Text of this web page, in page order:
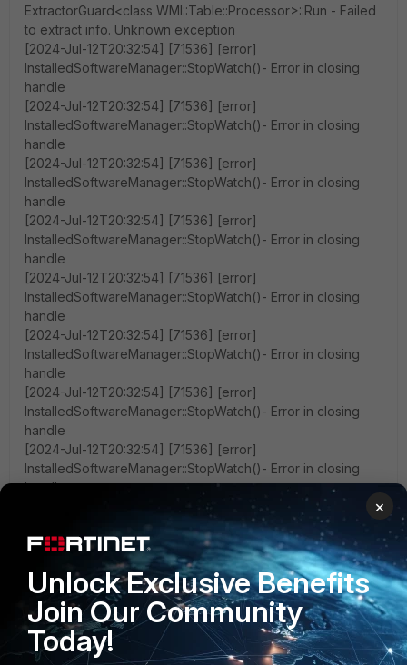
ExtractorGuard<class WMI::Table::Processor>::Run - Failed
to extract info. Unknown exception
[2024-Jul-12T20:32:54] [71536] [error]
InstalledSoftwareManager::StopWatch()- Error in closing
handle
[2024-Jul-12T20:32:54] [71536] [error]
InstalledSoftwareManager::StopWatch()- Error in closing
handle
[2024-Jul-12T20:32:54] [71536] [error]
InstalledSoftwareManager::StopWatch()- Error in closing
handle
[2024-Jul-12T20:32:54] [71536] [error]
InstalledSoftwareManager::StopWatch()- Error in closing
handle
[2024-Jul-12T20:32:54] [71536] [error]
InstalledSoftwareManager::StopWatch()- Error in closing
handle
[2024-Jul-12T20:32:54] [71536] [error]
InstalledSoftwareManager::StopWatch()- Error in closing
handle
[2024-Jul-12T20:32:54] [71536] [error]
InstalledSoftwareManager::StopWatch()- Error in closing
handle
[2024-Jul-12T20:32:54] [71536] [error]
InstalledSoftwareManager::StopWatch()- Error in closing
handle
[2024-Jul-12T20:32:54] [71536] [error]
InstalledSoftwareManager::StopWatch()- Error in closing
handle
[2024-Jul-12T20:32:54] [71536] [error]
InstalledSoftwareManager::StopWatch()- Error in closing
handle
[2024-Jul-12T20:32:54] [71536] [error]
InstalledSoftwareManager::StopWatch()- Error in closing
handle
×
Unlock Exclusive Benefits
Join Our Community
Today!